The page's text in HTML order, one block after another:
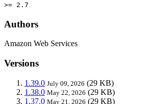
>= 2.7
Authors
Amazon Web Services
Versions
1.39.0 July 09, 2026 (29 KB)
1.38.0 May 22, 2026 (29 KB)
1.37.0 May 21, 2026 (29 KB)